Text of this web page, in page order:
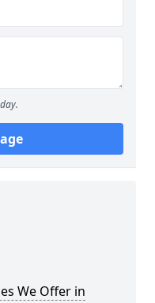
We Offer in